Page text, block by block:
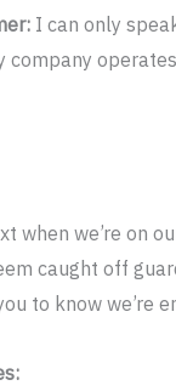
I can only
company
when we’re on
caught off
to know we’re